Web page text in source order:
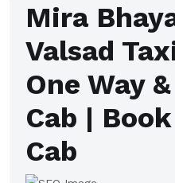
Mira
Valsad
One Way
Cab |
Cab